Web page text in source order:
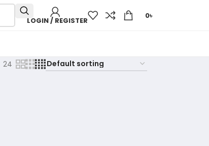
LOGIN / REGISTER
0৳
24